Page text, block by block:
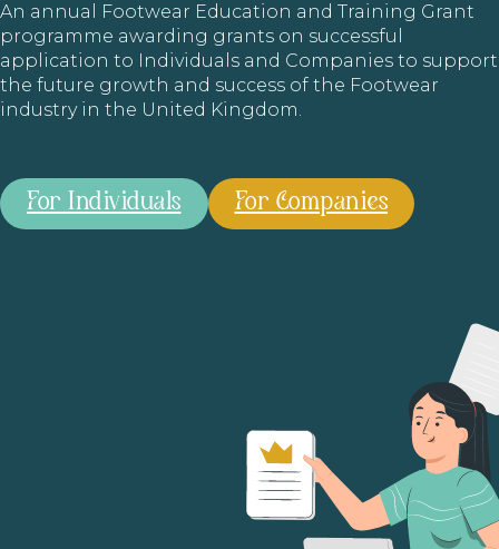
An annual Footwear Education and Training Grant
programme awarding grants on successful
application to Individuals and Companies to support
the future growth and success of the Footwear
industry in the United Kingdom.
For Individuals For Companies